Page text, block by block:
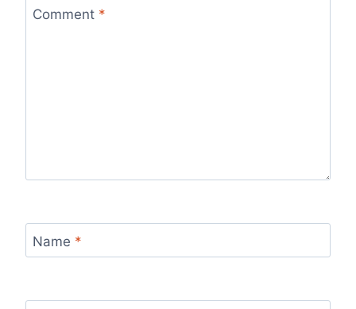
Comment *
Name *